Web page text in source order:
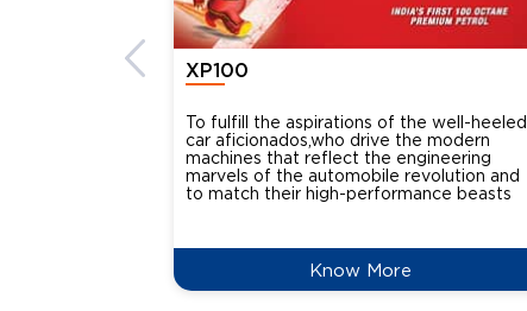
XP100
To fulfill the aspirations of the well-heeled
car aficionados,who drive the modern
machines that reflect the engineering
marvels of the automobile revolution and
to match their high-performance beasts
Know More